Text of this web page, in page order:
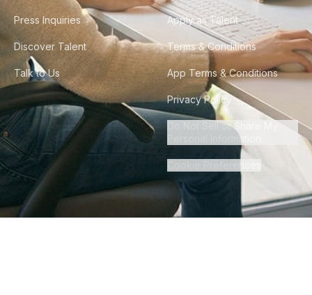
Press Inquiries
Discover Talent
Talk to Us
Apply as Talent
Terms & Conditions
App Terms & Conditions
Privacy Policy
Do Not Sell or Share My
Personal Information